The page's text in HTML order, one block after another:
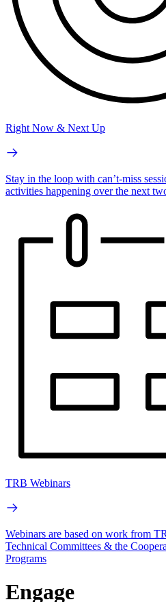
Right Now & Next Up
Stay in the loop with can’t-miss
activities happening over the next
TRB Webinars
Webinars are based on work from
Technical Committees & the
Programs
Engage